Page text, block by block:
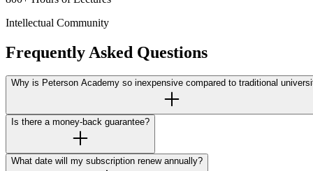
Intellectual Community
Frequently Asked Questions
Why is Peterson Academy so inexpensive compared to traditional
Is there a money-back guarantee?
What date will my subscription renew annually?